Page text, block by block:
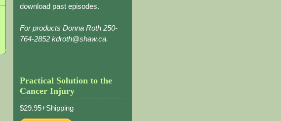
download past episodes.
For products Donna Roth 250-
764-2852 kdroth@shaw.ca.
Practical Solution to the
Cancer Injury
$29.95+Shipping